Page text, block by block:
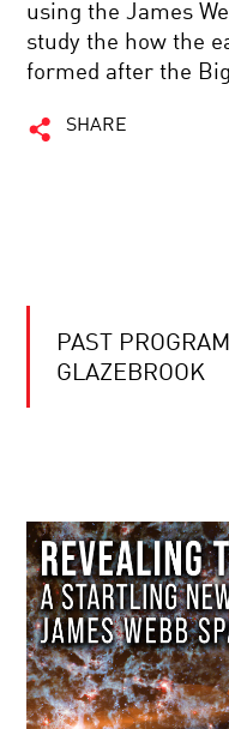
using the James
study the how the
formed after the
SHARE
PAST
GLAZEBROOK